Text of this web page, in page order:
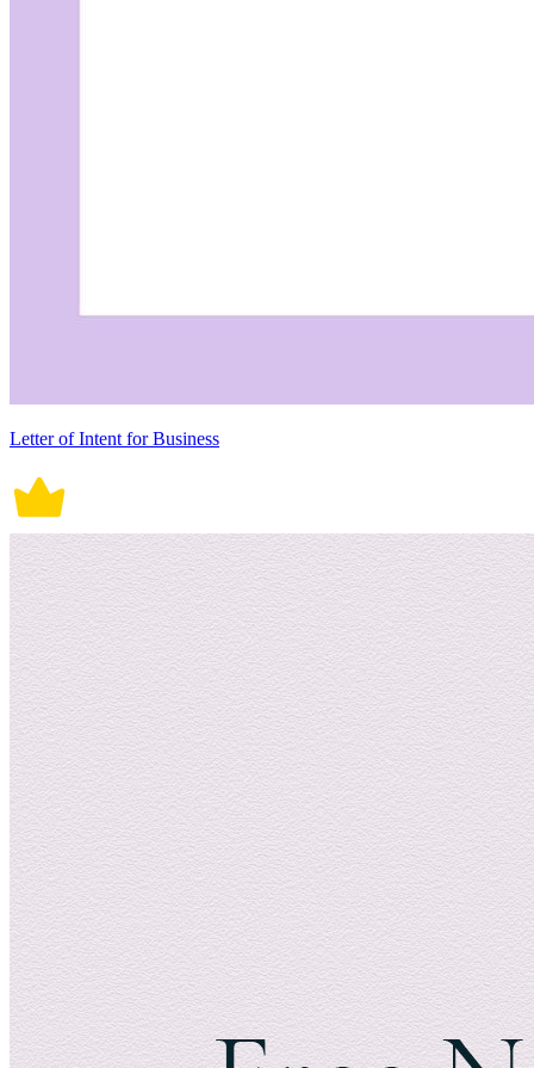
Letter of Intent for Business